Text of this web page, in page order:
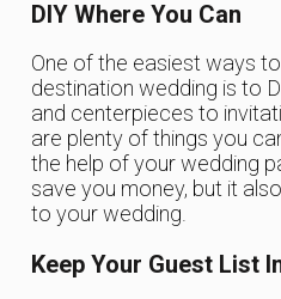
DIY Where You Can
One of the easiest ways
destination wedding is to
and centerpieces to
are plenty of things you
the help of your wedding
save you money, but it
to your wedding.
Keep Your Guest List